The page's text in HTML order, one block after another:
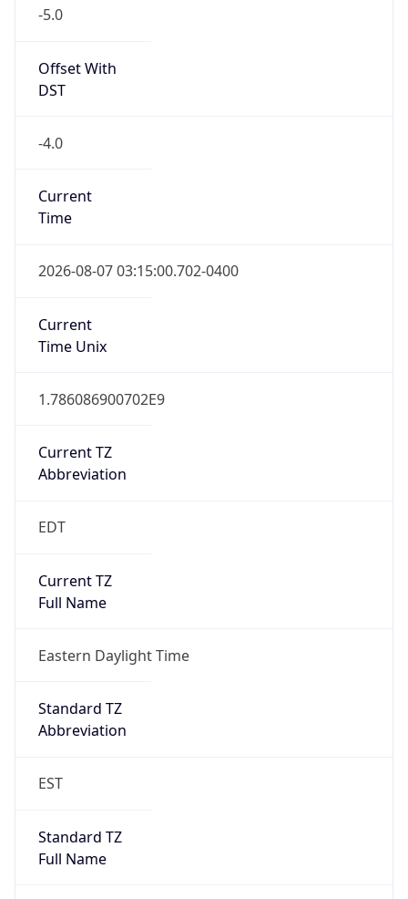
-5.0
Offset With
DST
-4.0
Current
Time
2026-08-07 03:15:00.702-0400
Current
Time Unix
1.786086900702E9
Current TZ
Abbreviation
EDT
Current TZ
Full Name
Eastern Daylight Time
Standard TZ
Abbreviation
EST
Standard TZ
Full Name